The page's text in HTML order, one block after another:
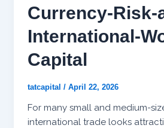
Currency-Risk-
International-
Capital
tatcapital / April 22, 2026
For many small and medium-
international trade looks